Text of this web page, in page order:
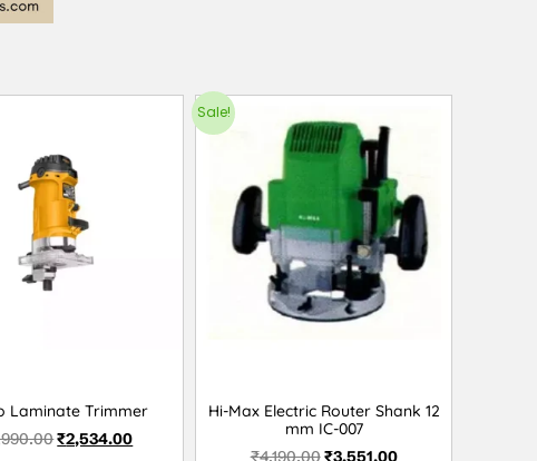
Laminate Trimmer
₹2,534.00
Sale!
Hi-Max Electric Router Shank 12
mm IC-007
₹4,190.00₹3,551.00